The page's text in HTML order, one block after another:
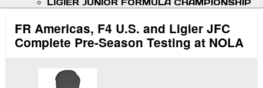
LIGIER JUNIOR FORMULA CHAMPIONSHIP
FR Americas, F4 U.S. and Ligier JFC
Complete Pre-Season Testing at NOLA